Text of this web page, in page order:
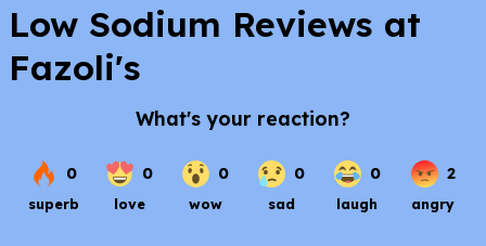
Low Sodium Reviews at
Fazoli's